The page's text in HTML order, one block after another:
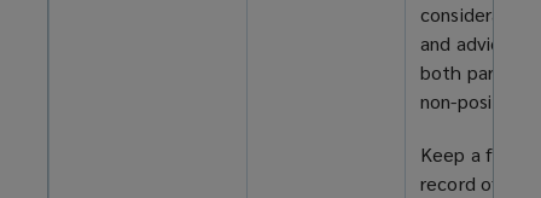
and advice to
both parties
non-
Keep a full
record of all